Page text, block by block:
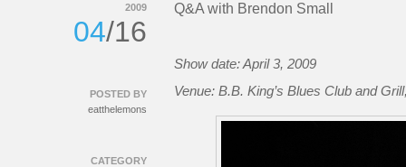
Q&A with Brendon Small
Show date: April 3, 2009
Venue: B.B. King’s Blues Club and
2009
04/16
POSTED BY
eatthelemons
CATEGORY